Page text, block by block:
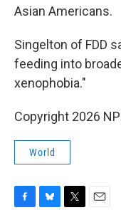
Asian Americans.
Singelton of FDD
feeding into
xenophobia."
Copyright 2026
World